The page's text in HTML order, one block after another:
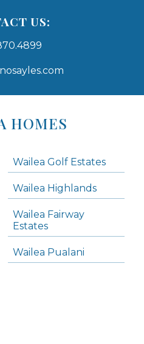
US:
HOMES
Wailea Golf Estates
Wailea Highlands
Wailea Fairway
Estates
Wailea Pualani